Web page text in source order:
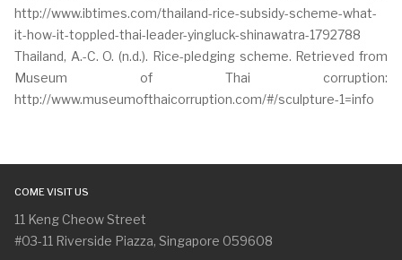
http://www.ibtimes.com/thailand-rice-subsidy-scheme-what-
it-how-it-toppled-thai-leader-yingluck-shinawatra-1792788
Thailand, A.-C. O. (n.d.). Rice-pledging scheme. Retrieved from
Museum of Thai corruption:
http://www.museumofthaicorruption.com/#/sculpture-1=info
COME VISIT US
11 Keng Cheow Street
#03-11 Riverside Piazza, Singapore 059608